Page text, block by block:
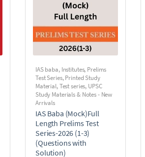
IAS baba, Institutes, Prelims
Test Series,Printed Study
Material,Test series, UPSC
Study Materials & Notes - New
Arrivals
IAS Baba (Mock)Full
Length Prelims Test
Series-2026 (1-3)
(Questions with
Solution)